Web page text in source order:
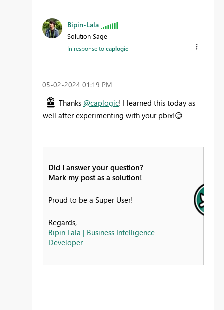
Bipin-Lala
Solution Sage
In response tocaplogic
‎05-02-2024 01:19 PM
Thanks @caplogic! I learned this today as
well after experimenting with your pbix!😊
Did I answer your question?
Mark my post as a solution!
Proud to be a Super User!
Regards,
Bipin Lala | Business Intelligence
Developer